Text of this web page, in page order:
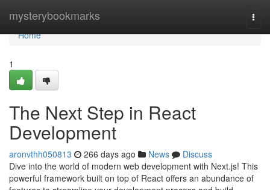
mysterybookmarks
Home
Home
1
The Next Step in React
Development
aronvthh050813 266 days ago News
Discuss
Dive into the world of modern web development with Next.js! This
powerful framework built on top of React offers an abundance of